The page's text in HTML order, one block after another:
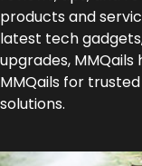
products and
latest tech
upgrades,
MMQails for
solutions.